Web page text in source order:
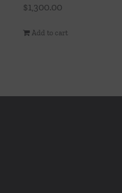
$1,300.00
Add to cart